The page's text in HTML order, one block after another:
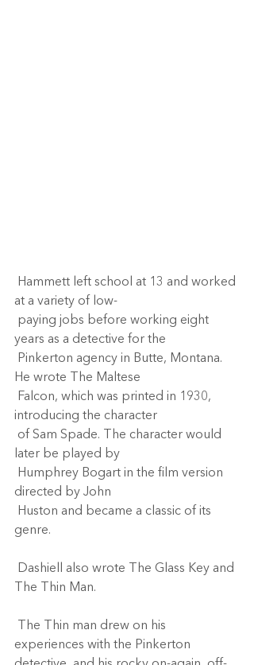
at a variety of low-
years as a detective for the
He wrote The Maltese
introducing the character
later be played by
directed by John
genre.
The Thin Man.
experiences with the Pinkerton